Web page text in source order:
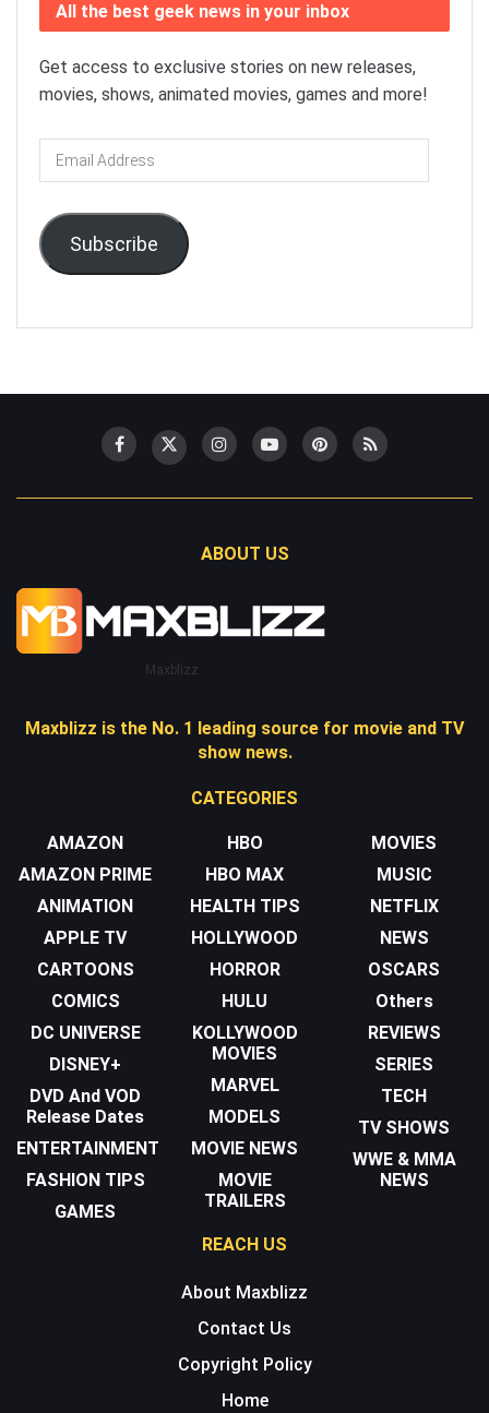
All the best geek news in your inbox
Get access to exclusive stories on new releases,
movies, shows, animated movies, games and more!
Email
Address
Subscribe
ABOUT US
Maxblizz
Maxblizz is the No. 1 leading source for movie and TV
show news.
CATEGORIES
AMAZON
AMAZON PRIME
ANIMATION
APPLE TV
CARTOONS
COMICS
DC UNIVERSE
DISNEY+
DVD And VOD
Release Dates
ENTERTAINMENT
FASHION TIPS
GAMES
HBO
HBO MAX
HEALTH TIPS
HOLLYWOOD
HORROR
HULU
KOLLYWOOD
MOVIES
MARVEL
MODELS
MOVIE NEWS
MOVIE
TRAILERS
MOVIES
MUSIC
NETFLIX
NEWS
OSCARS
Others
REVIEWS
SERIES
TECH
TV SHOWS
WWE & MMA
NEWS
REACH US
About Maxblizz
Contact Us
Copyright Policy
Home